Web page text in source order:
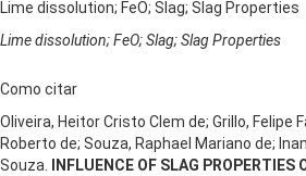
Lime dissolution; FeO; Slag; Slag Properties
Lime dissolution; FeO; Slag; Slag Properties
Como citar
Oliveira, Heitor Cristo Clem de; Grillo, Felipe
Roberto de; Souza, Raphael Mariano de;
Souza.
INFLUENCE OF SLAG PROPERTIES